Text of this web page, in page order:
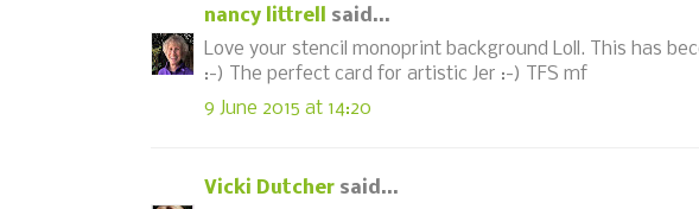
nancy littrell
said...
Love your stencil monoprint background Loll. This has
:-) The perfect card for artistic Jer :-) TFS mf
9 June 2015 at 14:20
Vicki Dutcher said...